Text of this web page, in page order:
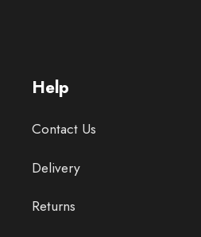
Help
Contact Us
Delivery
Returns